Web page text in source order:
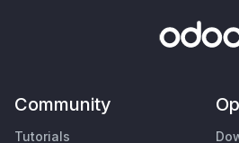
Community
Tutorials